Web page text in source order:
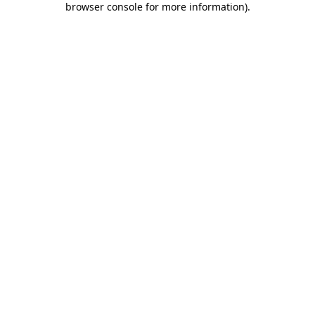
browser console for more information).